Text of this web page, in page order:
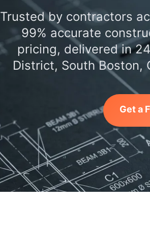
Trusted by contractors
99% accurate
pricing, delivered in
District, South Boston,
Get a